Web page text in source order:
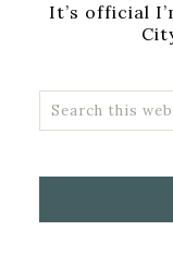
It’s official